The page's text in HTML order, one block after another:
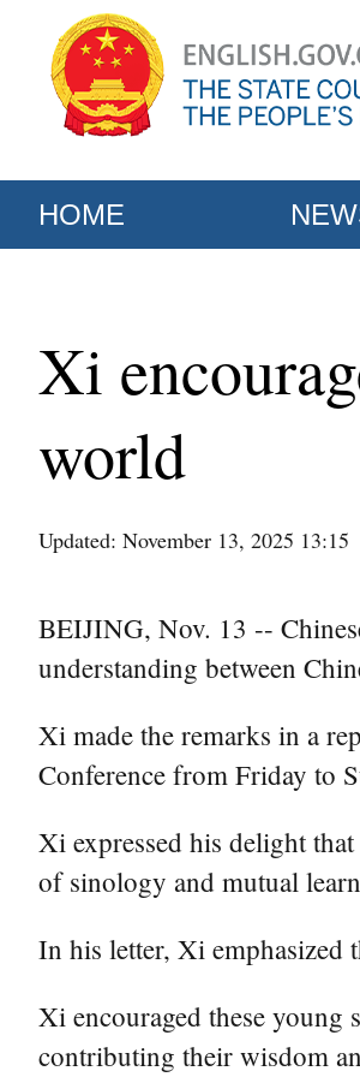
HOME
Xi
world
Updated: November 13, 2025 13:15
BEIJING, Nov. 13 --
understanding between
Xi made the remarks in a
Conference from Friday to
Xi expressed his delight
of sinology and mutual
In his letter, Xi emphasized
Xi encouraged these
contributing their wisdom